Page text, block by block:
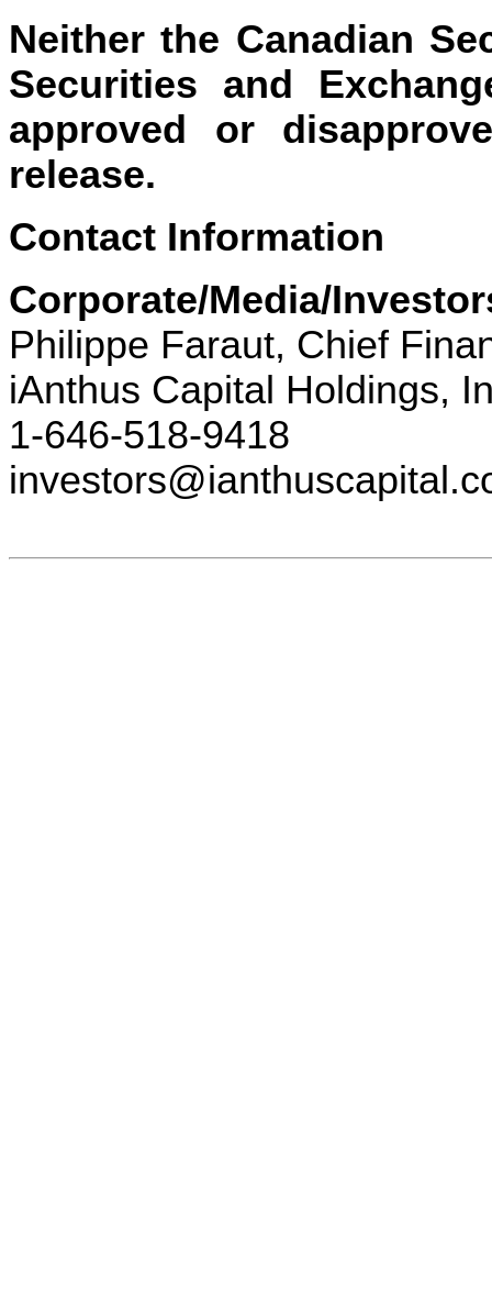
Neither the Canadian
Securities and
approved or
release.
Contact Information
Corporate/Media/
Philippe Faraut, Chief
iAnthus Capital Holdings,
1-646-518-9418